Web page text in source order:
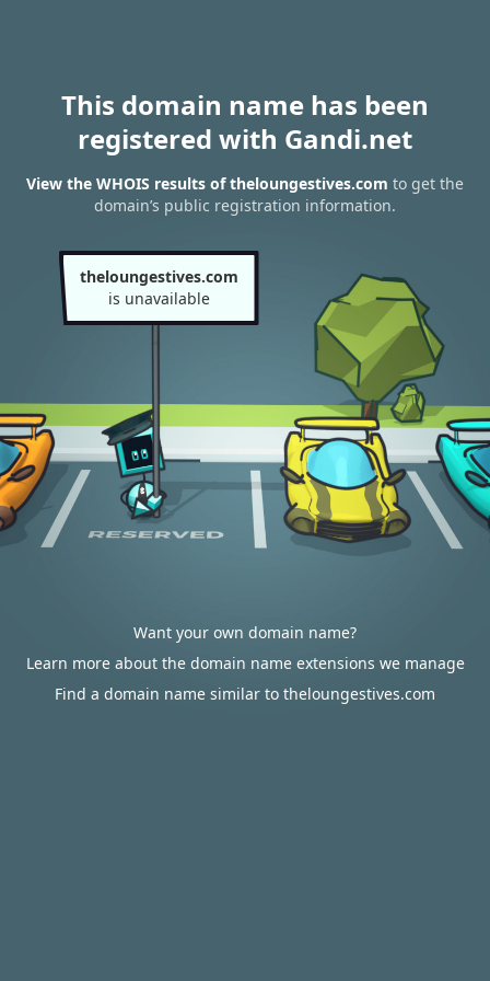
This domain name has been
registered with Gandi.net
View the WHOIS results of theloungestives.com to get the
domain’s public registration information.
theloungestives.com
is unavailable
Want your own domain name?
Learn more about the domain name extensions we manage
Find a domain name similar to theloungestives.com